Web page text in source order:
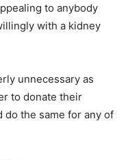
to anybody
with a kidney
unnecessary as
to donate their
do the same for any of